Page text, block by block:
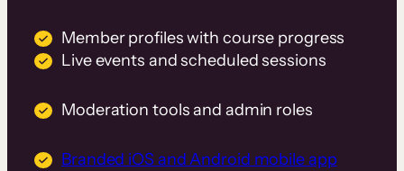
Member profiles with course progress
Live events and scheduled sessions
Moderation tools and admin roles
Branded iOS and Android mobile app